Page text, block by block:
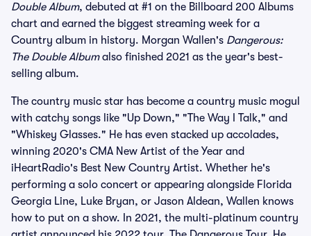
Double Album, debuted at #1 on the Billboard 200 Albums
chart and earned the biggest streaming week for a
Country album in history. Morgan Wallen's Dangerous:
The Double Albumalso finished 2021 as the year's best-
selling album.
The country music star has become a country music mogul
with catchy songs like "Up Down," "The Way I Talk," and
"Whiskey Glasses." He has even stacked up accolades,
winning 2020's CMA New Artist of the Year and
iHeartRadio's Best New Country Artist. Whether he's
performing a solo concert or appearing alongside Florida
Georgia Line, Luke Bryan, or Jason Aldean, Wallen knows
how to put on a show. In 2021, the multi-platinum country